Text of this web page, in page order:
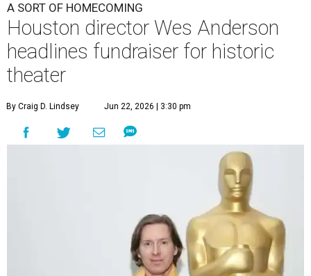
A SORT OF HOMECOMING
Houston director Wes Anderson
headlines fundraiser for historic
theater
By Craig D. Lindsey Jun 22, 2026 | 3:30 pm